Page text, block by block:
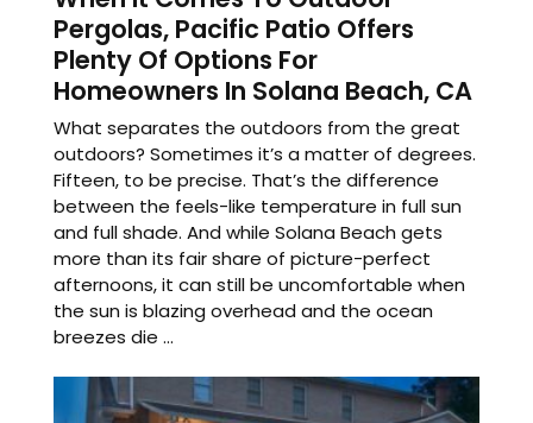
Pergolas, Pacific Patio Offers
Plenty Of Options For
Homeowners In Solana Beach, CA
What separates the outdoors from the great
outdoors? Sometimes it’s a matter of degrees.
Fifteen, to be precise. That’s the difference
between the feels-like temperature in full sun
and full shade. And while Solana Beach gets
more than its fair share of picture-perfect
afternoons, it can still be uncomfortable when
the sun is blazing overhead and the ocean
breezes die ...